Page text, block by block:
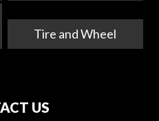
Tire and Wheel
US